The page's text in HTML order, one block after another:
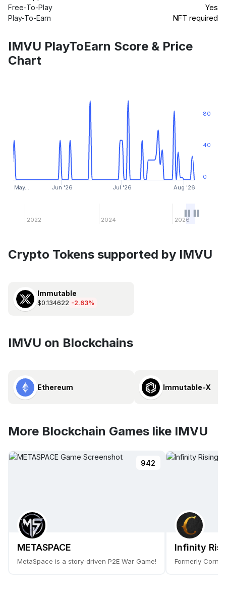
Free-To-Play
Yes
Play-To-Earn
NFT required
IMVU PlayToEarn Score & Price
Chart
May… Jun '26 Jul '26 Aug '26
2022 2024 2026
0
80
40
Crypto Tokens supported by IMVU
Immutable
$0.134622 -2.63%
IMVU on Blockchains
Ethereum Immutable-X
More Blockchain Games like IMVU
942
METASPACE
MetaSpace is a story-driven P2E War Game!
Infinity
Formerly